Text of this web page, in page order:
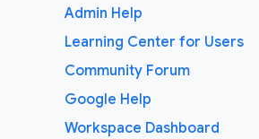
Admin Help
Learning Center for Users
Community Forum
Google Help
Workspace Dashboard